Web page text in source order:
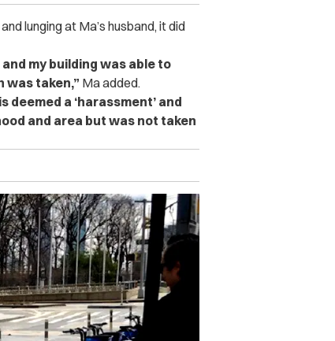
lunging at Ma’s husband, it did
my building was able to
taken,” Ma added.
a ‘harassment’ and
and area but was not taken